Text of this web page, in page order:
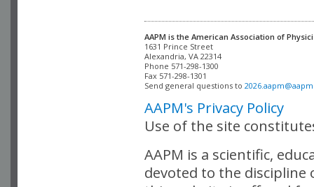
AAPM is the American Association of
Alexandria, VA 22314
Phone 571-298-1300
Fax 571-298-1301
Send general questions to
AAPM's Privacy Policy
Use of the site
AAPM is a scientific,
devoted to the